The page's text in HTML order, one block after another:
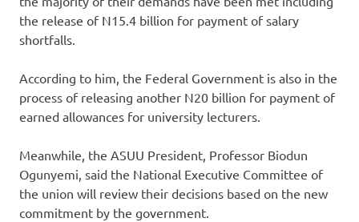
the release of N15.4 billion for payment of salary
shortfalls.
According to him, the Federal Government is also in the
process of releasing another N20 billion for payment of
earned allowances for university lecturers.
Meanwhile, the ASUU President, Professor Biodun
Ogunyemi, said the National Executive Committee of
the union will review their decisions based on the new
commitment by the government.